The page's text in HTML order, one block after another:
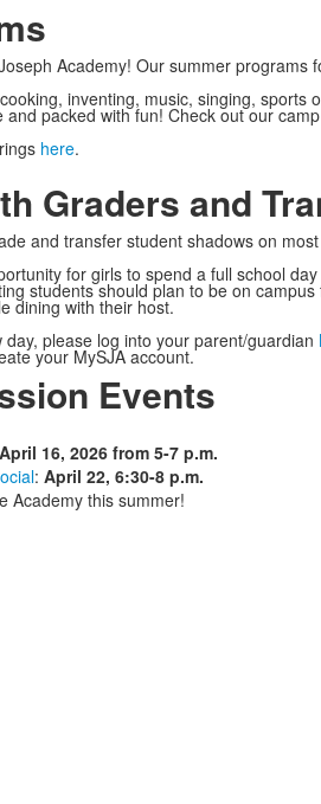
Academy! Our summer
inventing, music, singing,
packed with fun! Check out our
here.
Graders and
and transfer student shadows on
for girls to spend a full school
students should plan to be on
dining with their host.
please log into your parent/guardian
your MySJA account.
Events
16, 2026 from 5-7 p.m.
: April 22, 6:30-8 p.m.
Academy this summer!